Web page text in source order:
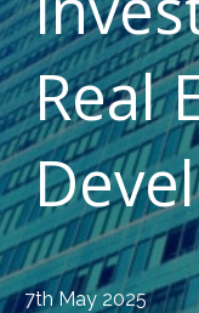
Real
7th May 2025